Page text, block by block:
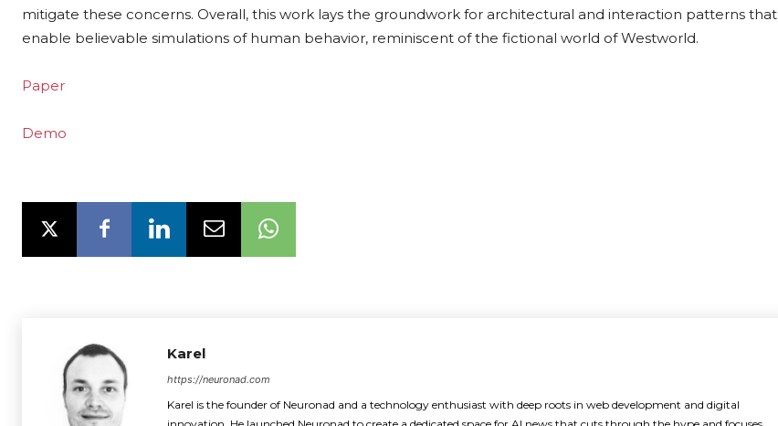
mitigate these concerns. Overall, this work lays the groundwork for architectural and interaction patterns that
enable believable simulations of human behavior, reminiscent of the fictional world of Westworld.
Paper
Demo
Karel
https://neuronad.com
Karel is the founder of Neuronad and a technology enthusiast with deep roots in web development and digital